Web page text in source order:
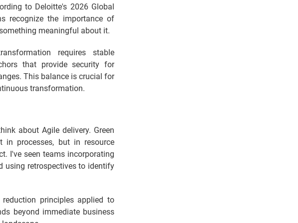
to Deloitte's 2026 Global
recognize the importance of
meaningful about it.
requires stable
that provide security for
This balance is crucial for
transformation.
about Agile delivery. Green
processes, but in resource
I've seen teams incorporating
using retrospectives to identify
principles applied to
beyond immediate business